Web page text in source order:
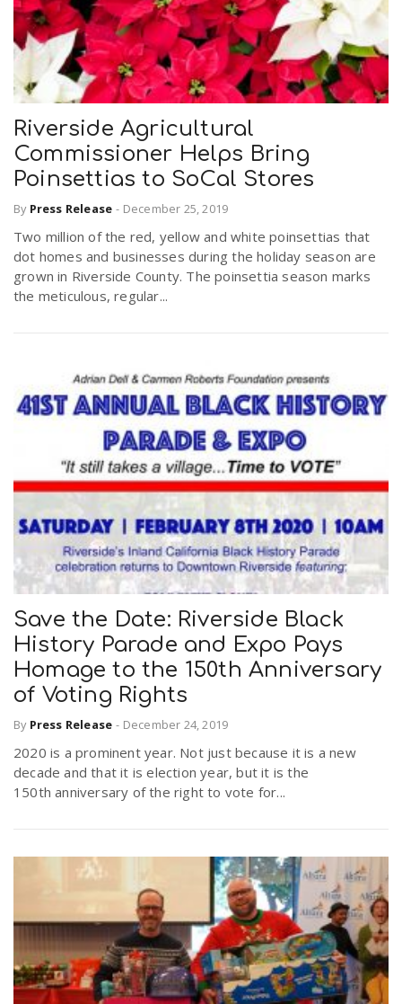
Riverside Agricultural
Commissioner Helps Bring
Poinsettias to SoCal Stores
By Press Release - December 25, 2019
Two million of the red, yellow and white poinsettias that
dot homes and businesses during the holiday season are
grown in Riverside County. The poinsettia season marks
the meticulous, regular...
Save the Date: Riverside Black
History Parade and Expo Pays
Homage to the 150th Anniversary
of Voting Rights
By Press Release - December 24, 2019
2020 is a prominent year. Not just because it is a new
decade and that it is election year, but it is the
150th anniversary of the right to vote for...